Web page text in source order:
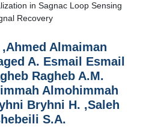
in Sagnac Loop Sensing
Recovery
Almaiman
A. Esmail Esmail
Ragheb A.M.
Almohimmah
Bryhni H. ,Saleh
S.A.